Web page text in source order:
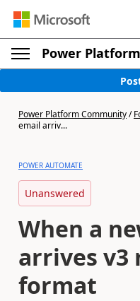
Power
Power Platform Community/
email arriv...
POWER AUTOMATE
Unanswered
When a
arrives v3
format